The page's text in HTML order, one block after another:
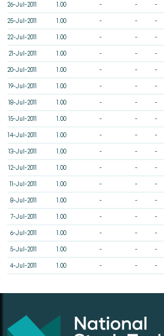
26-Jul-2011 1.00 - - -
25-Jul-2011 1.00 - - -
22-Jul-2011 1.00 - - -
21-Jul-2011 1.00 - - -
20-Jul-2011 1.00 - - -
19-Jul-2011 1.00 - - -
18-Jul-2011 1.00 - - -
15-Jul-2011 1.00 - - -
14-Jul-2011 1.00 - - -
13-Jul-2011 1.00 - - -
12-Jul-2011 1.00 - - -
11-Jul-2011 1.00 - - -
8-Jul-2011 1.00 - - -
7-Jul-2011 1.00 - - -
6-Jul-2011 1.00 - - -
5-Jul-2011 1.00 - - -
4-Jul-2011 1.00 - - -